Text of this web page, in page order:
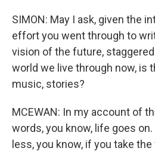
SIMON: May I ask, given the
effort you went through to
vision of the future,
world we live through now, is
music, stories?
MCEWAN: In my account of
words, you know, life goes
less, you know, if you take